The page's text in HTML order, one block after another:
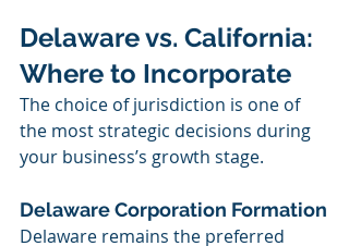
Delaware vs. California:
Where to Incorporate
The choice of jurisdiction is one of
the most strategic decisions during
your business’s growth stage.
Delaware Corporation Formation
Delaware remains the preferred